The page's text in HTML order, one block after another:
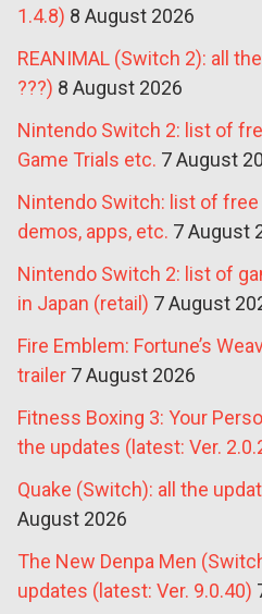
1.4.8) 8 August 2026
REANIMAL (Switch 2): all
???) 8 August 2026
Nintendo Switch 2: list of
Game Trials etc. 7 August
Nintendo Switch: list of free
demos, apps, etc. 7 August
Nintendo Switch 2: list of
in Japan (retail) 7 August
Fire Emblem: Fortune’s
trailer 7 August 2026
Fitness Boxing 3: Your
the updates (latest: Ver.
Quake (Switch): all the
August 2026
The New Denpa Men
updates (latest: Ver. 9.0.40)